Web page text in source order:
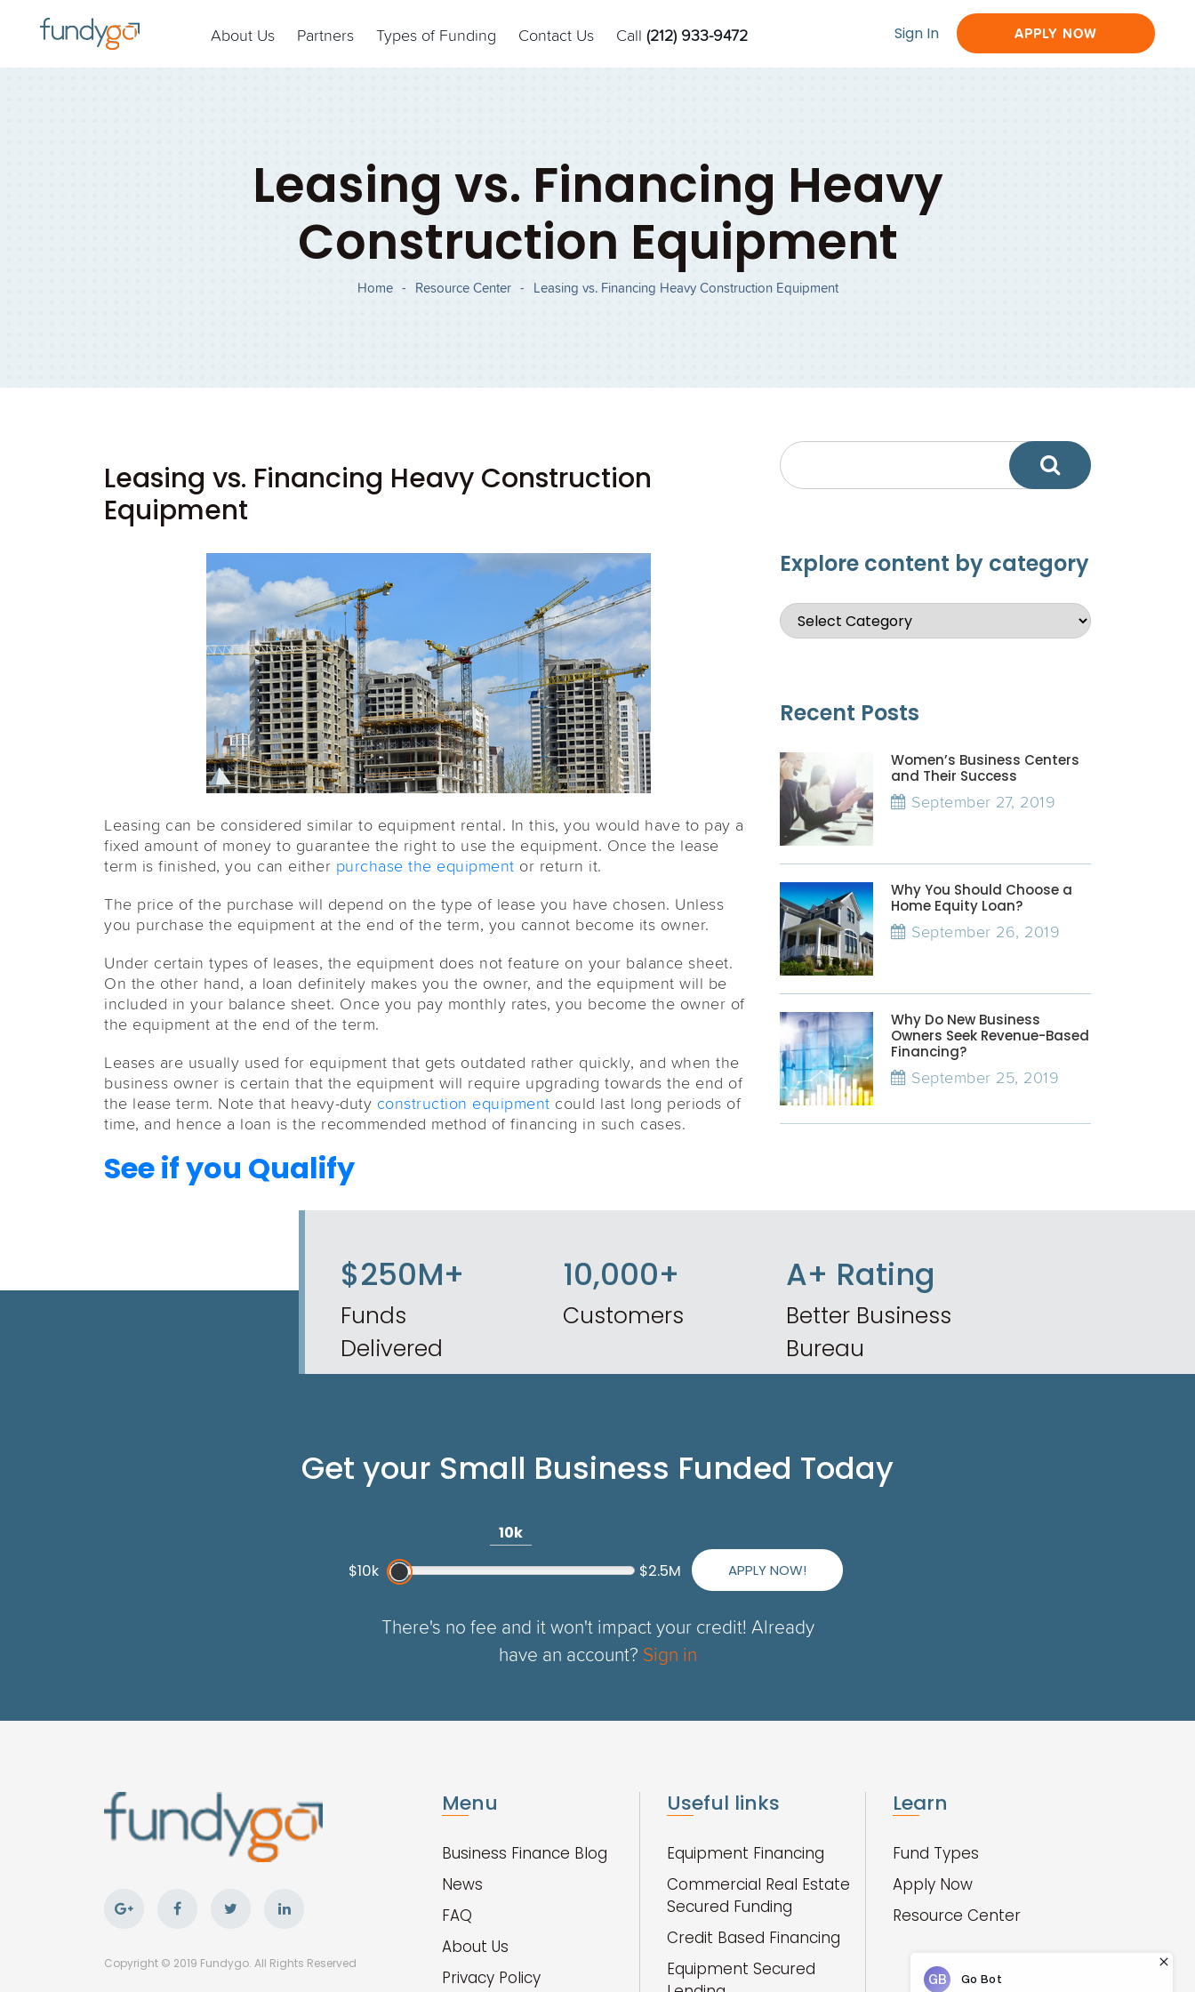
About Us Partners Types of Funding Contact Us Call (212) 933-9472 Sign In APPLY NOW
Leasing vs. Financing Heavy
Construction Equipment
Home - Resource Center - Leasing vs. Financing Heavy Construction Equipment
Leasing vs. Financing Heavy Construction
Equipment
Leasing can be considered similar to equipment rental. In this, you would have to pay a
fixed amount of money to guarantee the right to use the equipment. Once the lease
term is finished, you can either purchase the equipment or return it.
The price of the purchase will depend on the type of lease you have chosen. Unless
you purchase the equipment at the end of the term, you cannot become its owner.
Under certain types of leases, the equipment does not feature on your balance sheet.
On the other hand, a loan definitely makes you the owner, and the equipment will be
included in your balance sheet. Once you pay monthly rates, you become the owner of
the equipment at the end of the term.
Leases are usually used for equipment that gets outdated rather quickly, and when the
business owner is certain that the equipment will require upgrading towards the end of
the lease term. Note that heavy-duty construction equipment could last long periods of
time, and hence a loan is the recommended method of financing in such cases.
See if you Qualify
Explore content by category
Recent Posts
Women’s Business Centers
and Their Success
September 27, 2019
Why You Should Choose a
Home Equity Loan?
September 26, 2019
Why Do New Business
Owners Seek Revenue-Based
Financing?
September 25, 2019
$250M+
Funds
Delivered
10,000+
Customers
A+ Rating
Better Business
Bureau
Get your Small Business Funded Today
10k
$10k
$2.5M APPLY NOW!
There's no fee and it won't impact your credit! Already
have an account? Sign in
Copyright © 2019 Fundygo. All Rights Reserved
Menu
Business Finance Blog
News
FAQ
About Us
Privacy Policy
Useful links
Equipment Financing
Commercial Real Estate
Secured Funding
Credit Based Financing
Equipment Secured
Learn
Fund Types
Apply Now
Resource Center